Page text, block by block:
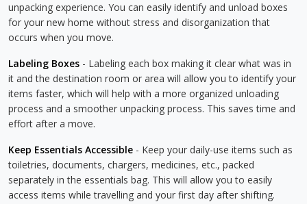
unpacking experience. You can easily identify and unload boxes
for your new home without stress and disorganization that
occurs when you move.
Labeling Boxes - Labeling each box making it clear what was in
it and the destination room or area will allow you to identify your
items faster, which will help with a more organized unloading
process and a smoother unpacking process. This saves time and
effort after a move.
Keep Essentials Accessible - Keep your daily-use items such as
toiletries, documents, chargers, medicines, etc., packed
separately in the essentials bag. This will allow you to easily
access items while travelling and your first day after shifting.